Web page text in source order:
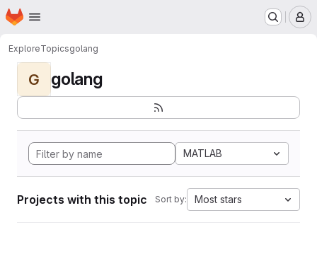
Skip to main content
Homepage
ExploreTopicsgolang
G golang
MATLAB
Projects with this topic Sort by: Most stars